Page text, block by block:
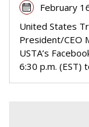
February
United States
President/CEO
USTA’s
6:30 p.m. (EST)